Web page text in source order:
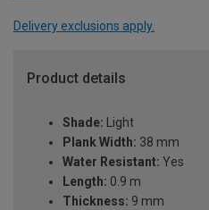
Delivery exclusions apply.
Product details
Shade: Light
Plank Width: 38 mm
Water Resistant: Yes
Length: 0.9 m
Thickness: 9 mm